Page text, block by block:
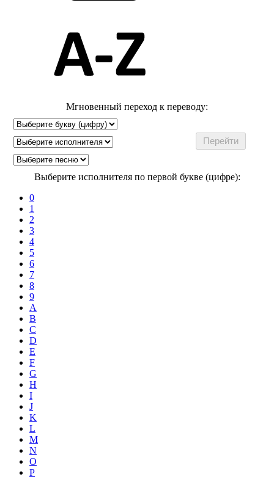
Мгновенный переход к переводу:
Выберите исполнителя по первой букве (цифре):
0
1
2
3
4
5
6
7
8
9
A
B
C
D
E
F
G
H
I
J
K
L
M
N
O
P